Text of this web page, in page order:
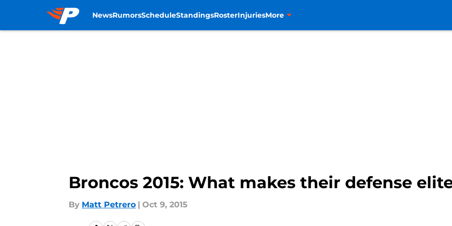
NewsRumorsScheduleStandingsRosterInjuriesMore
Broncos 2015: What makes their defense
By Matt Petrero | Oct 9, 2015